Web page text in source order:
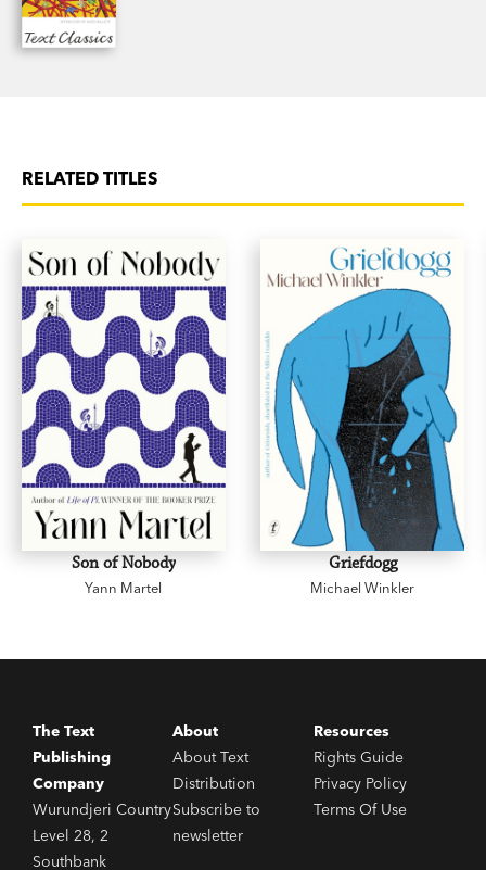
RELATED TITLES
Son of Nobody
Yann Martel
Griefdogg
Michael Winkler
The Text
Publishing
Company
Wurundjeri Country
Level 28, 2
Southbank
About
About Text
Distribution
Subscribe to
newsletter
Resources
Rights Guide
Privacy Policy
Terms Of Use